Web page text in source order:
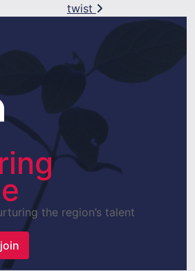
twist
the region’s talent